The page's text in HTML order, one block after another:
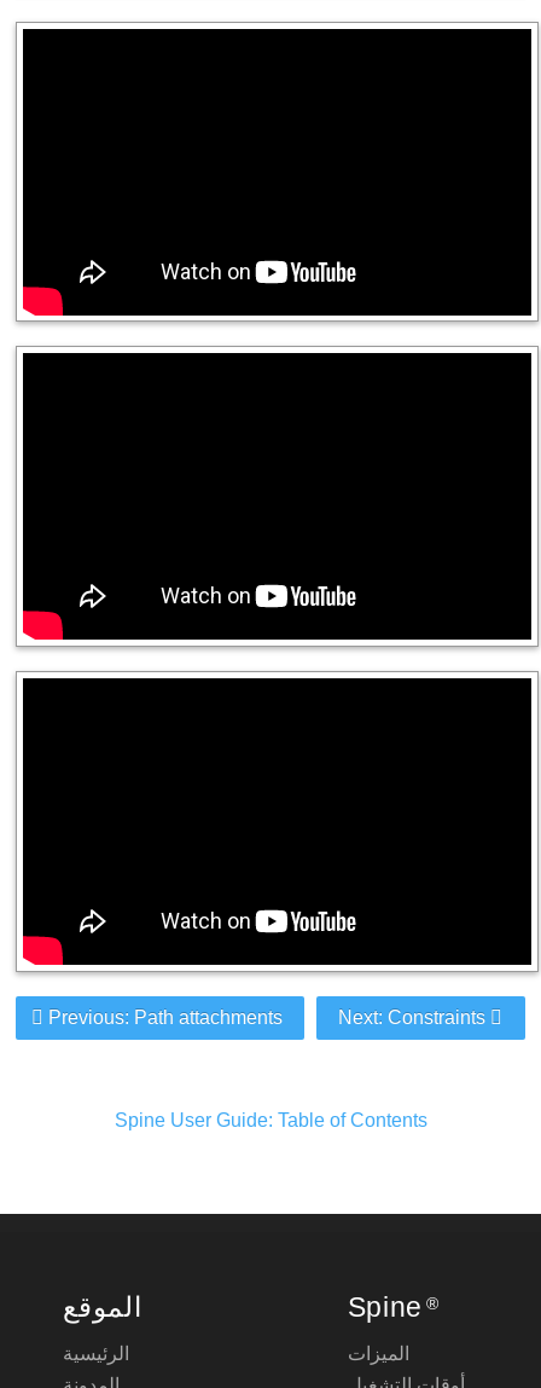
Next: Constraints
Previous: Path attachments
Spine User Guide: Table of Contents
الموقع
الرئيسية
Spine ®
الميزات